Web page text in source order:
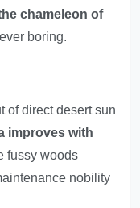
chameleon of
boring.
of direct desert sun
improves with
fussy woods
nobility